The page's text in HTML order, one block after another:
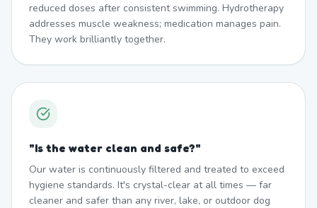
reduced doses after consistent swimming. Hydrotherapy
addresses muscle weakness; medication manages pain.
They work brilliantly together.
"Is the water clean and safe?"
Our water is continuously filtered and treated to exceed
hygiene standards. It's crystal-clear at all times — far
cleaner and safer than any river, lake, or outdoor dog